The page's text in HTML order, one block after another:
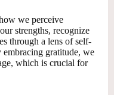
we perceive
strengths, recognize
through a lens of self-
gratitude, we
which is crucial for